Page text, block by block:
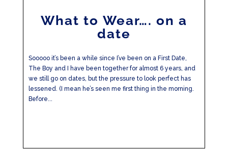
What to Wear…. on a
date
Sooooo it’s been a while since I’ve been on a First Date,
The Boy and I have been together for almost 6 years, and
we still go on dates, but the pressure to look perfect has
lessened. (I mean he’s seen me first thing in the morning.
Before...